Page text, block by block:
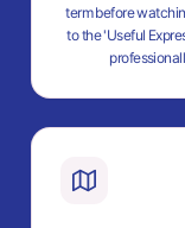
term before
to the 'Useful